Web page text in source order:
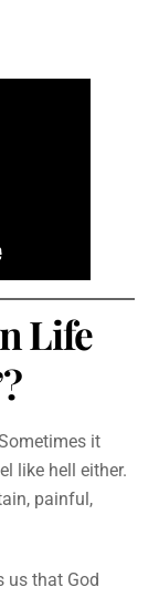
Life
it
like hell either.
painful,
us that God